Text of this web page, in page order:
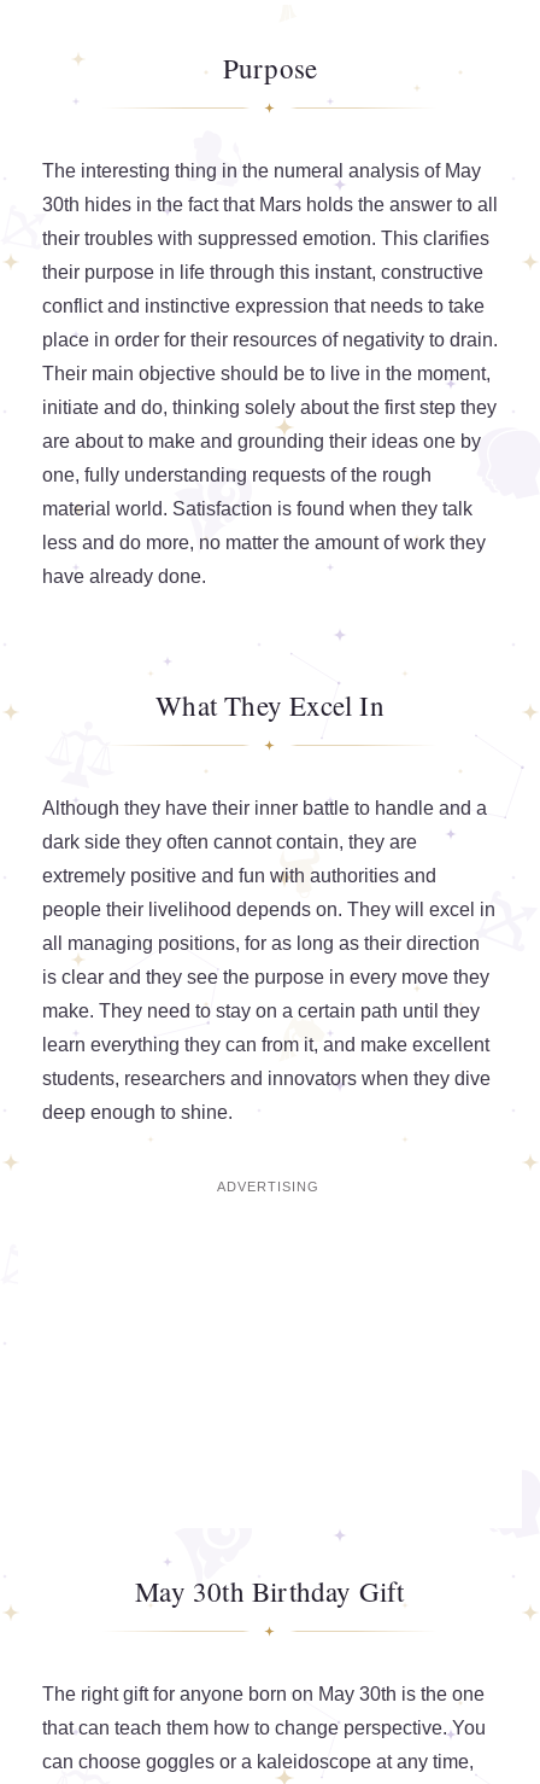
Purpose
The interesting thing in the numeral analysis of May
30th hides in the fact that Mars holds the answer to all
their troubles with suppressed emotion. This clarifies
their purpose in life through this instant, constructive
conflict and instinctive expression that needs to take
place in order for their resources of negativity to drain.
Their main objective should be to live in the moment,
initiate and do, thinking solely about the first step they
are about to make and grounding their ideas one by
one, fully understanding requests of the rough
material world. Satisfaction is found when they talk
less and do more, no matter the amount of work they
have already done.
What They Excel In
Although they have their inner battle to handle and a
dark side they often cannot contain, they are
extremely positive and fun with authorities and
people their livelihood depends on. They will excel in
all managing positions, for as long as their direction
is clear and they see the purpose in every move they
make. They need to stay on a certain path until they
learn everything they can from it, and make excellent
students, researchers and innovators when they dive
deep enough to shine.
May 30th Birthday Gift
The right gift for anyone born on May 30th is the one
that can teach them how to change perspective. You
can choose goggles or a kaleidoscope at any time,